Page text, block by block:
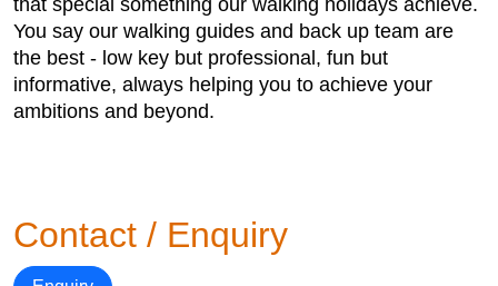
that special something our walking holidays achieve.
You say our walking guides and back up team are
the best - low key but professional, fun but
informative, always helping you to achieve your
ambitions and beyond.
Contact / Enquiry